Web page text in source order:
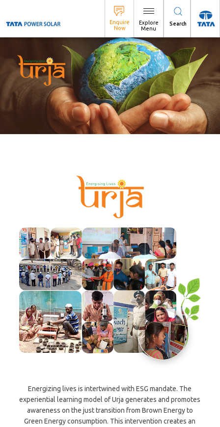
Search
Energizing lives is intertwined with ESG mandate. The
experiential learning model of Urja generates and promotes
awareness on the just transition from Brown Energy to
Green Energy consumption. This intervention creates an